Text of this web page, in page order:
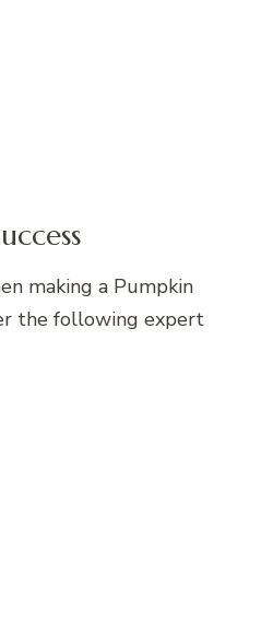
making a Pumpkin
the following expert